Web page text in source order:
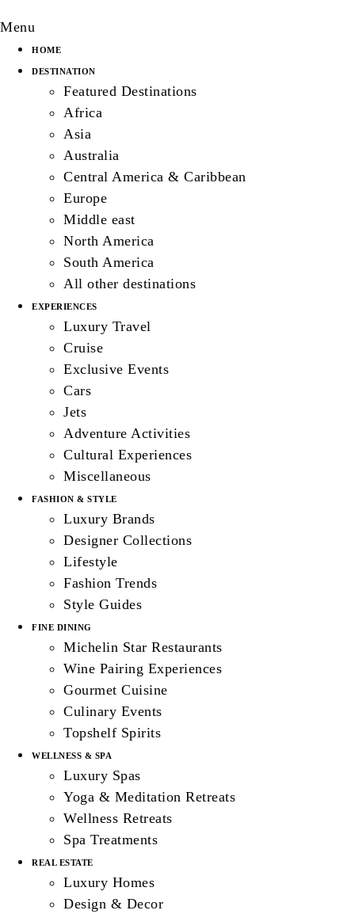
Menu
HOME
DESTINATION
Featured Destinations
Africa
Asia
Australia
Central America & Caribbean
Europe
Middle east
North America
South America
All other destinations
EXPERIENCES
Luxury Travel
Cruise
Exclusive Events
Cars
Jets
Adventure Activities
Cultural Experiences
Miscellaneous
FASHION & STYLE
Luxury Brands
Designer Collections
Lifestyle
Fashion Trends
Style Guides
FINE DINING
Michelin Star Restaurants
Wine Pairing Experiences
Gourmet Cuisine
Culinary Events
Topshelf Spirits
WELLNESS & SPA
Luxury Spas
Yoga & Meditation Retreats
Wellness Retreats
Spa Treatments
REAL ESTATE
Luxury Homes
Design & Decor